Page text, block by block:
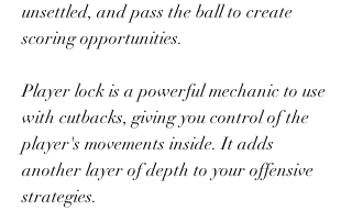
unsettled, and pass the ball to create
scoring opportunities.
Player lock is a powerful mechanic to use
with cutbacks, giving you control of the
player's movements inside. It adds
another layer of depth to your offensive
strategies.